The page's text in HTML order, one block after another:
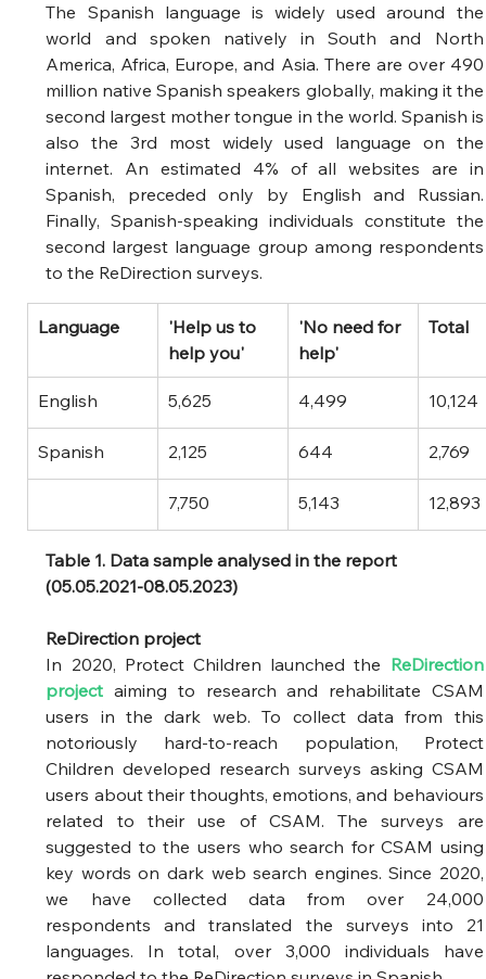
The Spanish language is widely used around the
world and spoken natively in South and North
America, Africa, Europe, and Asia. There are over 490
million native Spanish speakers globally, making it the
second largest mother tongue in the world. Spanish is
also the 3rd most widely used language on the
internet. An estimated 4% of all websites are in
Spanish, preceded only by English and Russian.
Finally, Spanish-speaking individuals constitute the
second largest language group among respondents
to the ReDirection surveys.
​Language
'Help us to
help you'
​'No need for
help'
Total
English 5,625 4,499 10,124
Spanish 2,125 644 2,769
7,750 5,143 12,893
Table 1. Data sample analysed in the report
(05.05.2021-08.05.2023)
ReDirection project
In 2020, Protect Children launched the ReDirection
project aiming to research and rehabilitate CSAM
users in the dark web. To collect data from this
notoriously hard-to-reach population, Protect
Children developed research surveys asking CSAM
users about their thoughts, emotions, and behaviours
related to their use of CSAM. The surveys are
suggested to the users who search for CSAM using
key words on dark web search engines. Since 2020,
we have collected data from over 24,000
respondents and translated the surveys into 21
languages. In total, over 3,000 individuals have